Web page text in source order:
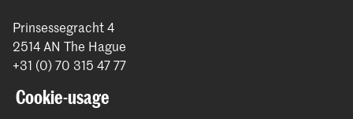
Prinsessegracht 4
2514 AN The Hague
+31 (0) 70 315 47 77
Cookie-usage